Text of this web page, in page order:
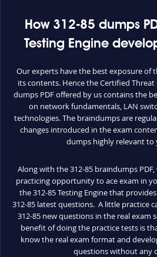
How 312-85 dumps
Testing Engine
Our experts have the best exposure of
its contents. Hence the Certified Threat
dumps PDF offered by us contains the
on network fundamentals, LAN
technologies. The braindumps are
changes introduced in the exam
dumps highly relevant to
Along with the 312-85 braindumps
practicing opportunity to ace exam in
the 312-85 Testing Engine that
312-85 latest questions. A little practice
312-85 new questions in the real exam
benefit of doing the practice tests is
know the real exam format and
questions without any